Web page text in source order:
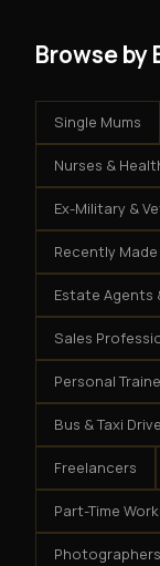
Browse by
Single Mums
Nurses &
Ex-Military &
Recently
Estate Agents
Sales
Personal
Bus & Taxi
Freelancers
Part-Time
Photographers